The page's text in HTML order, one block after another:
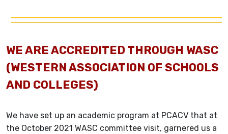
WE ARE ACCREDITED THROUGH WASC
(WESTERN ASSOCIATION OF SCHOOLS
AND COLLEGES)
We have set up an academic program at PCACV that at
the October 2021 WASC committee visit, garnered us a